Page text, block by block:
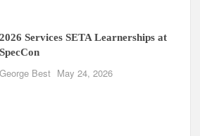
2026 Services SETA Learnerships at
SpecCon
George Best May 24, 2026